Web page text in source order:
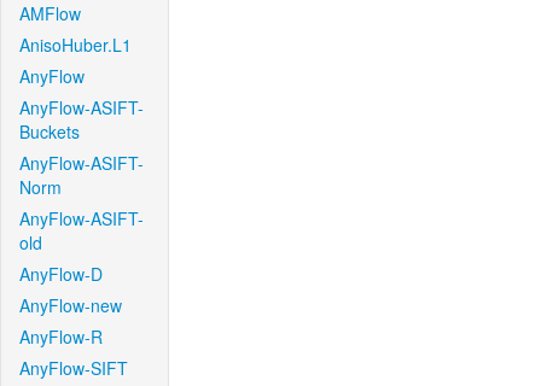
AMFlow
AnisoHuber.L1
AnyFlow
AnyFlow-ASIFT-
Buckets
AnyFlow-ASIFT-
Norm
AnyFlow-ASIFT-
old
AnyFlow-D
AnyFlow-new
AnyFlow-R
AnyFlow-SIFT